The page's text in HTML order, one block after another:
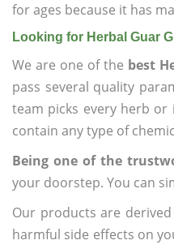
for ages because it has
Looking for Herbal Guar
We are one of the best
pass several quality
team picks every herb
contain any type of
Being one of the
your doorstep. You can
Our products are
harmful side effects on